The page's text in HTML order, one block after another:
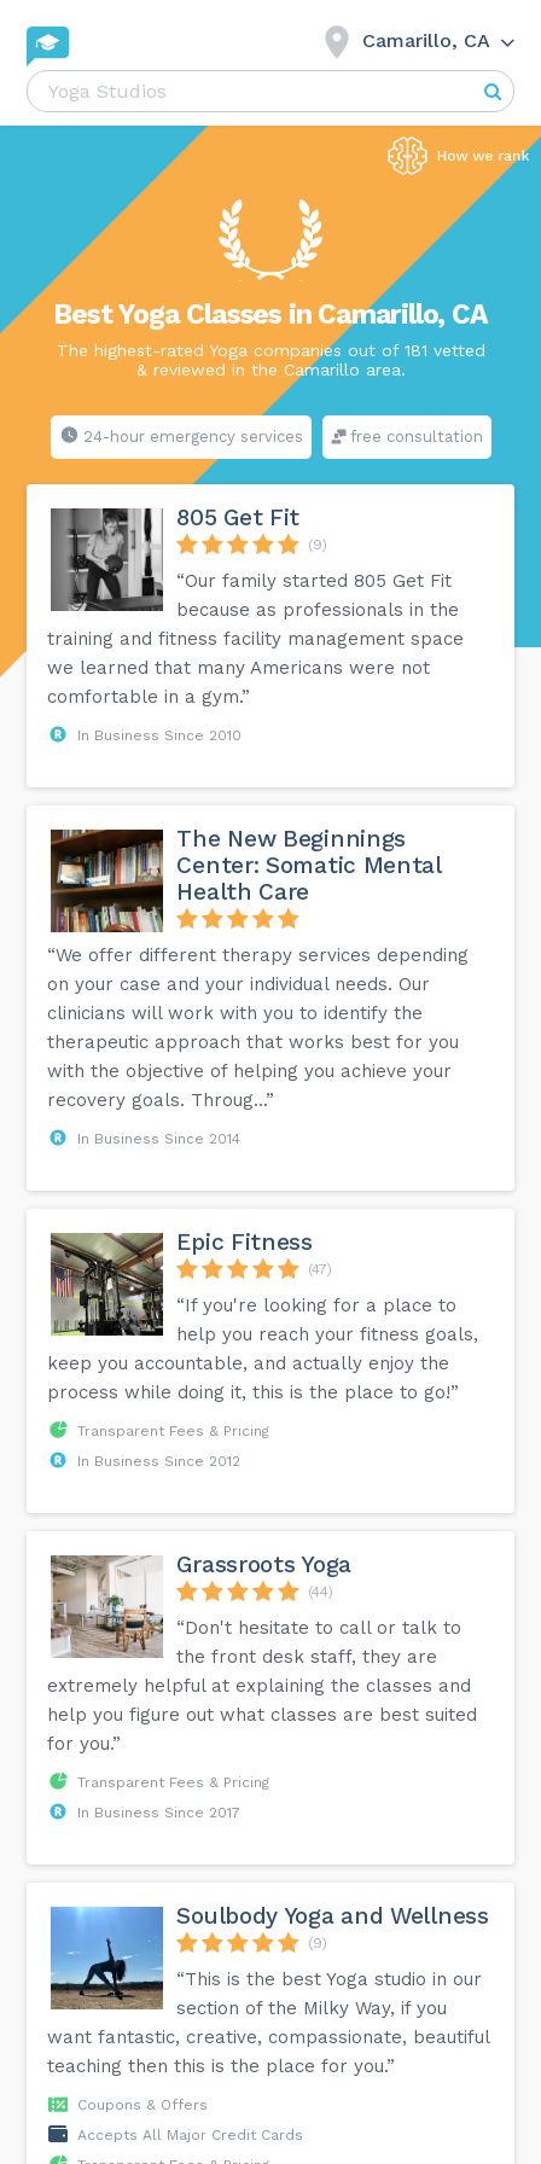
Camarillo, CA
Best Yoga Classes in Camarillo, CA
The highest-rated Yoga companies out of 181 vetted
& reviewed in the Camarillo area.
24-hour emergency services free consultation
805 Get Fit
(9)
“Our family started 805 Get Fit
because as professionals in the
training and fitness facility management space
we learned that many Americans were not
comfortable in a gym.”
In Business Since 2010
The New Beginnings
Center: Somatic Mental
Health Care
“We offer different therapy services depending
on your case and your individual needs. Our
clinicians will work with you to identify the
therapeutic approach that works best for you
with the objective of helping you achieve your
recovery goals. Throug...”
In Business Since 2014
Epic Fitness
(47)
“If you're looking for a place to
help you reach your fitness goals,
keep you accountable, and actually enjoy the
process while doing it, this is the place to go!”
Transparent Fees & Pricing
In Business Since 2012
Grassroots Yoga
(44)
“Don't hesitate to call or talk to
the front desk staff, they are
extremely helpful at explaining the classes and
help you figure out what classes are best suited
for you.”
Transparent Fees & Pricing
In Business Since 2017
Soulbody Yoga and Wellness
(9)
“This is the best Yoga studio in our
section of the Milky Way, if you
want fantastic, creative, compassionate, beautiful
teaching then this is the place for you.”
Coupons & Offers
Accepts All Major Credit Cards